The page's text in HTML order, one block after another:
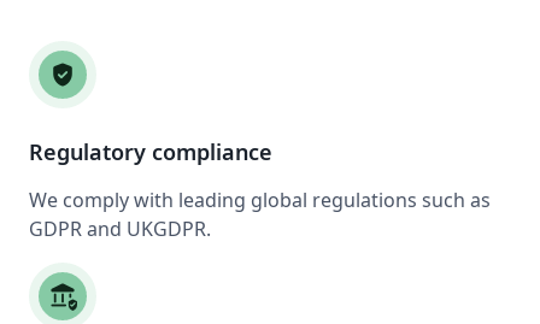
verified_user
Regulatory compliance
We comply with leading global regulations such as
GDPR and UKGDPR.
assured_workload